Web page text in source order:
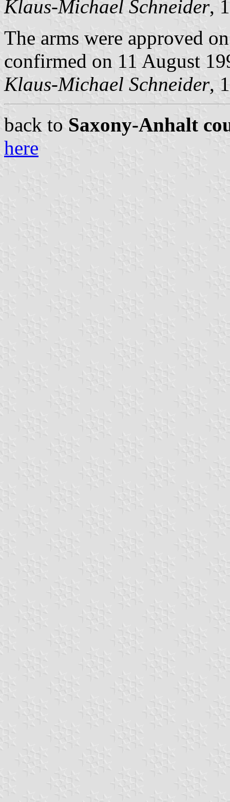
Klaus-Michael Schneider,
The arms were approved
confirmed on 11 August
Klaus-Michael Schneider,
back to Saxony-Anhalt
here